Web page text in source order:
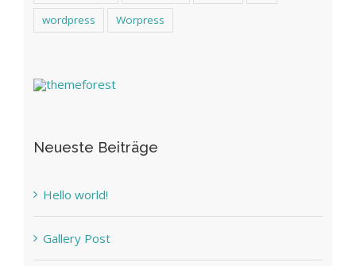
wordpress
Worpress
Neueste Beiträge
Hello world!
Gallery Post